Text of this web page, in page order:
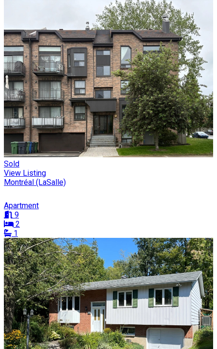
Sold
View Listing
Montréal (LaSalle)
Apartment
9
2
1